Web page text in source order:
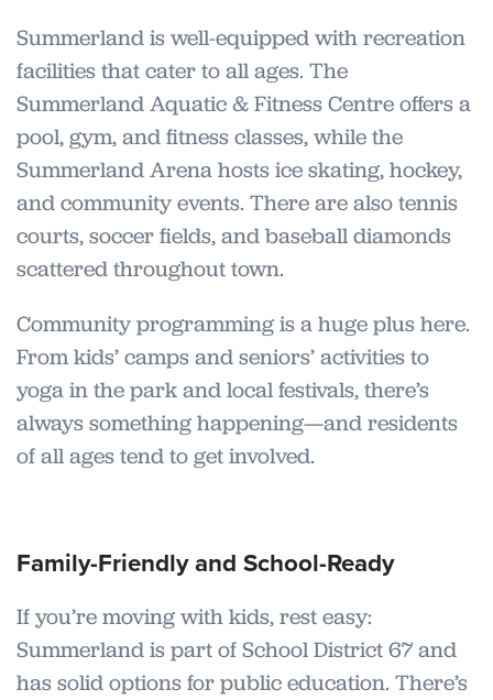
Summerland is well-equipped with recreation
facilities that cater to all ages. The
Summerland Aquatic & Fitness Centre offers a
pool, gym, and fitness classes, while the
Summerland Arena hosts ice skating, hockey,
and community events. There are also tennis
courts, soccer fields, and baseball diamonds
scattered throughout town.
Community programming is a huge plus here.
From kids’ camps and seniors’ activities to
yoga in the park and local festivals, there’s
always something happening—and residents
of all ages tend to get involved.
Family-Friendly and School-Ready
If you’re moving with kids, rest easy:
Summerland is part of School District 67 and
has solid options for public education. There’s